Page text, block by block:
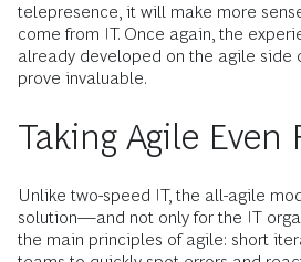
telepresence, it will make more
come from IT. Once again, the
already developed on the agile side
prove invaluable.
Taking Agile Even
Unlike two-speed IT, the all-agile
solution—and not only for the IT
the main principles of agile: short